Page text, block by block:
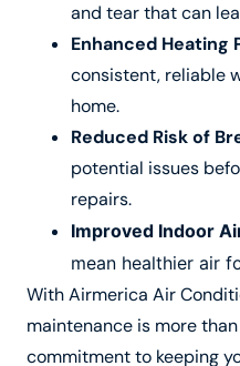
and tear that can
Enhanced Heating
consistent, reliable
home.
Reduced Risk of
potential issues
repairs.
Improved Indoor
mean healthier air
With Airmerica Air
maintenance is more than
commitment to keeping